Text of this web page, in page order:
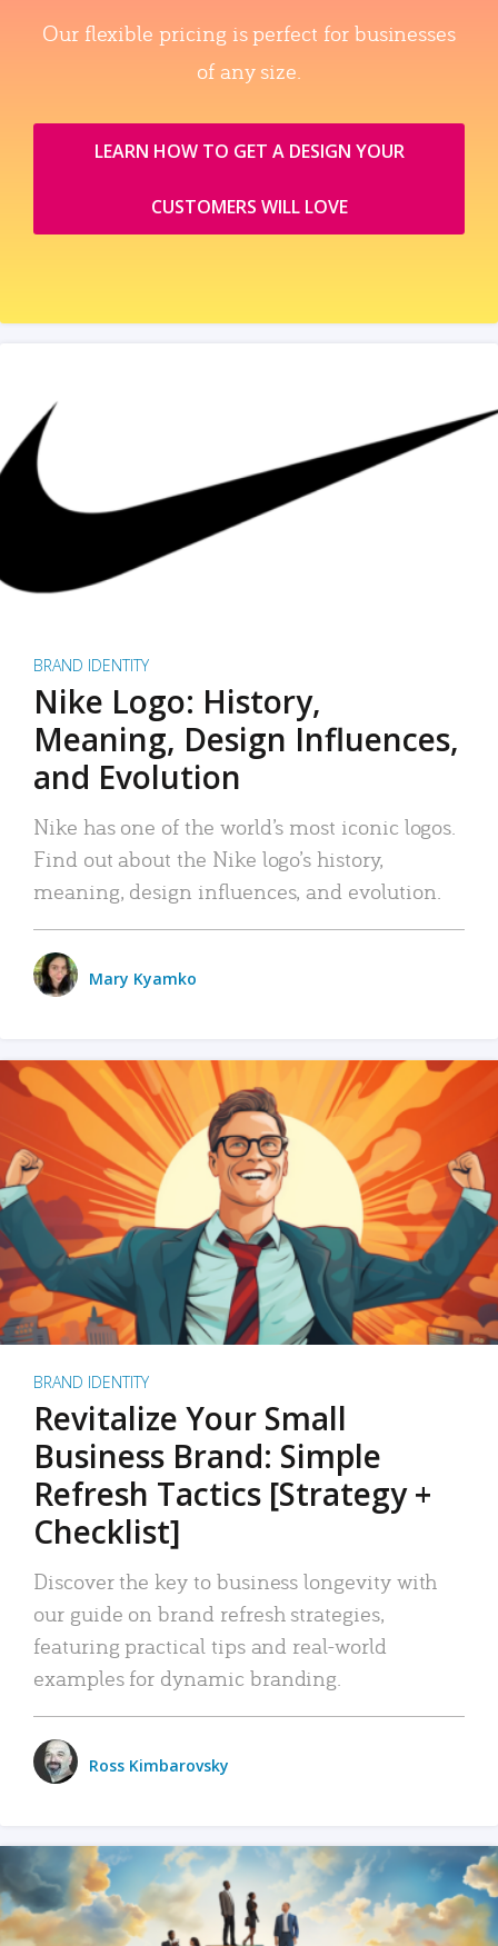
Our flexible pricing is perfect for businesses
of any size.
LEARN HOW TO GET A DESIGN YOUR
CUSTOMERS WILL LOVE
BRAND IDENTITY
Nike Logo: History,
Meaning, Design Influences,
and Evolution
Nike has one of the world’s most iconic logos.
Find out about the Nike logo’s history,
meaning, design influences, and evolution.
Mary Kyamko
BRAND IDENTITY
Revitalize Your Small
Business Brand: Simple
Refresh Tactics [Strategy +
Checklist]
Discover the key to business longevity with
our guide on brand refresh strategies,
featuring practical tips and real-world
examples for dynamic branding.
Ross Kimbarovsky